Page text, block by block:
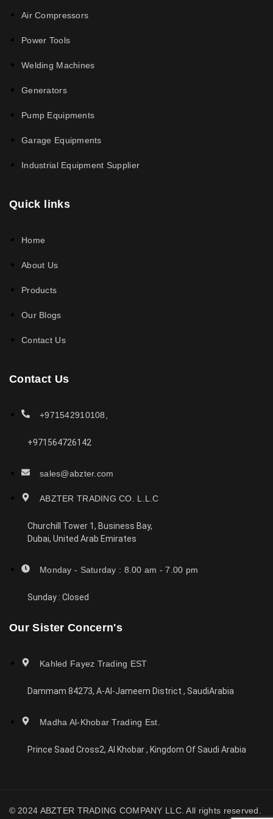
Air Compressors
Power Tools
Welding Machines
Generators
Pump Equipments
Garage Equipments
Industrial Equipment Supplier
Quick links
Home
About Us
Products
Our Blogs
Contact Us
Contact Us
+971542910108,
+971564726142
sales@abzter.com
ABZTER TRADING CO. L.L.C
Churchill Tower 1, Business Bay,
Dubai, United Arab Emirates
Monday - Saturday : 8.00 am - 7.00 pm
Sunday : Closed
Our Sister Concern's
Kahled Fayez Trading EST
Dammam 84273, A-Al-Jameem District , SaudiArabia
Madha Al-Khobar Trading Est.
Prince Saad Cross2, Al Khobar , Kingdom Of Saudi Arabia
© 2024 ABZTER TRADING COMPANY LLC. All rights reserved.